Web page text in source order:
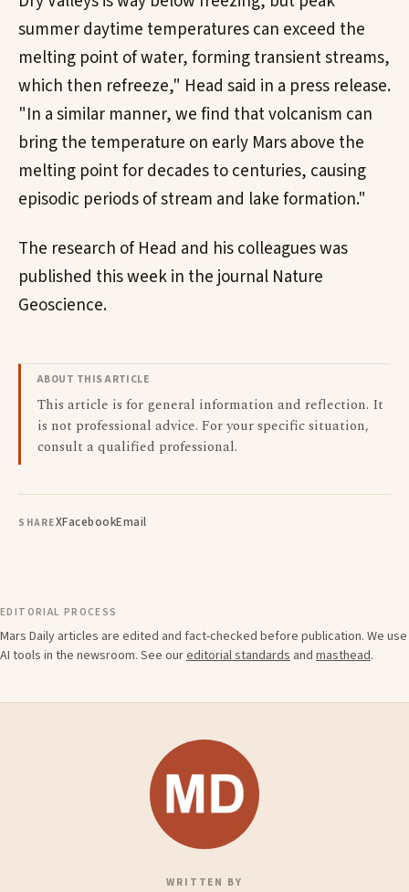
summer daytime temperatures can exceed the
melting point of water, forming transient streams,
which then refreeze," Head said in a press release.
"In a similar manner, we find that volcanism can
bring the temperature on early Mars above the
melting point for decades to centuries, causing
episodic periods of stream and lake formation."
The research of Head and his colleagues was
published this week in the journal Nature
Geoscience.
ABOUT THIS ARTICLE
This article is for general information and reflection. It
is not professional advice. For your specific situation,
consult a qualified professional.
SHAREXFacebookEmail
EDITORIAL PROCESS
Mars Daily articles are edited and fact-checked before publication. We use
AI tools in the newsroom. See oureditorial standards and masthead.
WRITTEN BY